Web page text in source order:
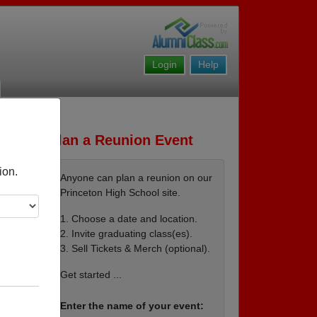
Help
Login
Plan a Reunion Event
Anyone can plan a reunion on our
Princeton High School site.
1. Choose a date and location.
2. Invite graduating class(es).
3. Sell Tickets & Merch (optional).
Get started ...
Enter the name of your event: